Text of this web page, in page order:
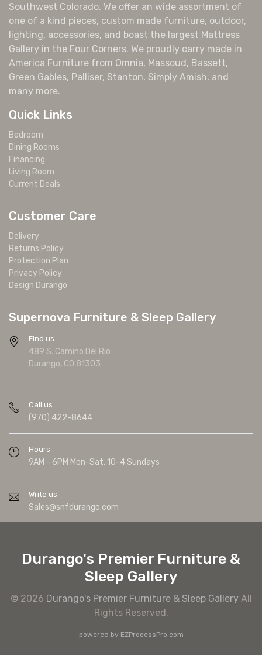
Southwest Colorado. We offer an wide assortment of
one of a kind pieces, custom made furniture, outdoor,
lighting, accessories, and boast the largest Mattress
Gallery in the Four Corners. We proudly carry made in
America Furniture from Omnia, Massoud, Bassett,
Green Gables, Palliser, Stanton, Simply Amish, and
many more.
Quick Links
Bedroom
Dining Rooms
Financing
Living Room
Current Deals
Customer Care
Delivery
Returns Policy
Protection Plan
Privacy Policy
Design Durango
Supernova Furniture & Sleep Gallery
Find us
489 S. Camino Del Rio
Durango, CO 81303
Call us
(970) 422-8644
Hours
9AM - 6PM Mon-Sat. 10-4 Sundays
Write us
Sales@snfdurango.com
Durango's Premier Furniture &
Sleep Gallery
© 2026 Durango's Premier Furniture & Sleep Gallery All
Rights Reserved.
powered by EZProcessPro.com